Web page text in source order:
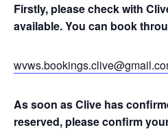
Firstly, please check with
available.You can book
As soon as Clive has
reserved, please confirm